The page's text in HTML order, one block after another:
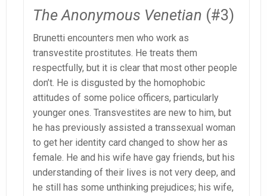
The Anonymous Venetian (#3)
Brunetti encounters men who work as
transvestite prostitutes. He treats them
respectfully, but it is clear that most other people
don’t. He is disgusted by the homophobic
attitudes of some police officers, particularly
younger ones. Transvestites are new to him, but
he has previously assisted a transsexual woman
to get her identity card changed to show her as
female. He and his wife have gay friends, but his
understanding of their lives is not very deep, and
he still has some unthinking prejudices; his wife,